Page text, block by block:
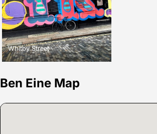
Whitby Street
Ben Eine Map